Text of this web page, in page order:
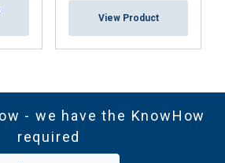
View Product
- we have the KnowHow
required